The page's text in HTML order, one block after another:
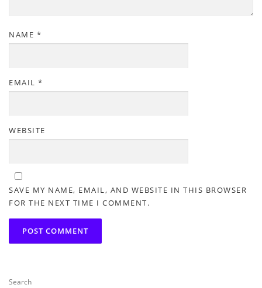
NAME *
EMAIL *
WEBSITE
SAVE MY NAME, EMAIL, AND WEBSITE IN THIS BROWSER
FOR THE NEXT TIME I COMMENT.
Search